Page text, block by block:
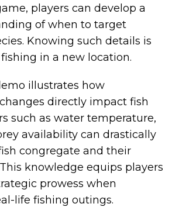
players can develop a
of when to target
Knowing such details is
in a new location.
illustrates how
directly impact fish
such as water temperature,
availability can drastically
congregate and their
knowledge equips players
prowess when
life fishing outings.